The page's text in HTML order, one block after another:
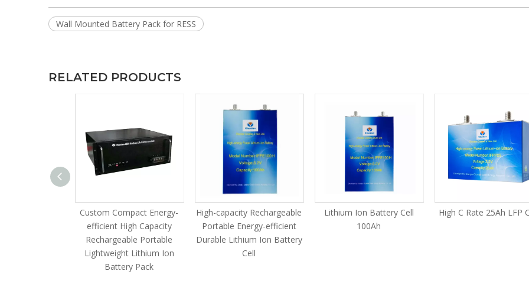
Wall Mounted Battery Pack for RESS
RELATED PRODUCTS
Custom Compact Energy-
efficient High Capacity
Rechargeable Portable
Lightweight Lithium Ion
Battery Pack
High-capacity Rechargeable
Portable Energy-efficient
Durable Lithium Ion Battery
Cell
Lithium Ion Battery Cell
100Ah
High C Rate 25Ah LFP